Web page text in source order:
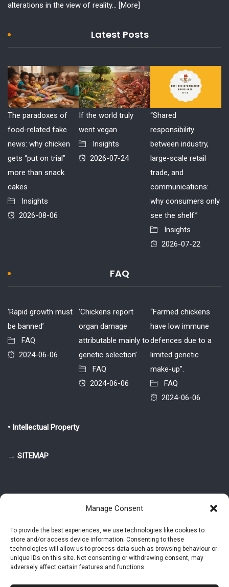
Manage Consent
To provide the best experiences, we use technologies like cookies to
store and/or access device information. Consenting to these
technologies will allow us to process data such as browsing behaviour or
unique IDs on this site. Not consenting or withdrawing consent, may
adversely affect certain features and functions.
alterations in the view of reality... [More]
Latest Posts
The paradoxes of
food-related fake
news: why chicken
gets “put on trial”
more than snack
cakes
Insights
2026-08-06
If the world truly
went vegan
Insights
2026-07-24
“Shared
responsibility
between industry,
large-scale retail
trade, and
communications:
why consumers only
see the shelf.”
Insights
2026-07-22
FAQ
‘Rapid growth must
be banned’
FAQ
2024-06-06
‘Chickens report
organ damage
attributable mainly to
genetic selection’
FAQ
2024-06-06
“Farmed chickens
have low immune
defences due to a
limited genetic
make-up”.
FAQ
2024-06-06
• Intellectual Property
→ SITEMAP
© 2025-2026 Pietro Greppi - Author of the CDE, VGR and IVGR models.
All rights reserved.
Studio Greppi di Pietro Greppi, P. IVA: 03814750273
Studio